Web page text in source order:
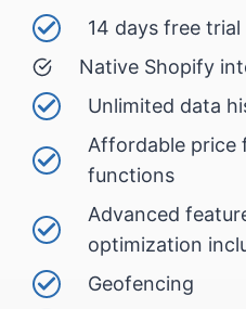
14 days free trial
Native Shopify
Unlimited data
Affordable price
functions
Advanced
optimization
Geofencing